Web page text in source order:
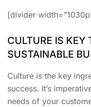
[divider
CULTURE IS KEY
SUSTAINABLE
Culture is the key
success. It’s
needs of your